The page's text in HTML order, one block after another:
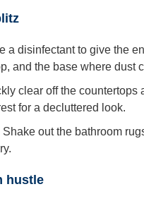
a disinfectant to give the
and the base where dust
clear off the countertops
for a decluttered look.
Shake out the bathroom
hustle